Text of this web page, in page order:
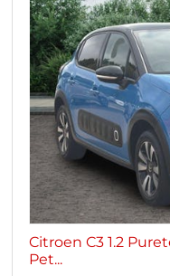
Citroen C3 1.2
Pet...